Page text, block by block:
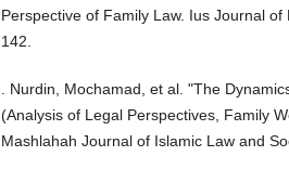
Perspective of Family Law. Ius Journal
142.
. Nurdin, Mochamad, et al. "The
(Analysis of Legal Perspectives, Family
Mashlahah Journal of Islamic Law and